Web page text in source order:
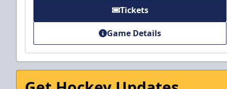
Discounted Ticket Programs Info
Click Here for Tickets
Tickets
Game Details